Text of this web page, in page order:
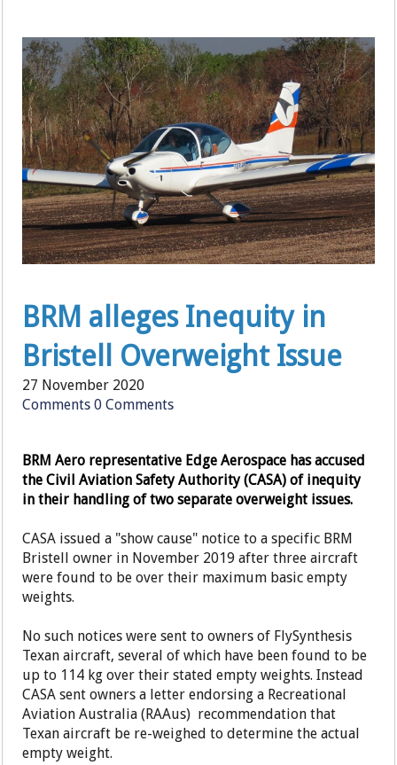
BRM alleges Inequity in
Bristell Overweight Issue
27 November 2020
Comments 0 Comments
BRM Aero representative Edge Aerospace has accused
the Civil Aviation Safety Authority (CASA) of inequity
in their handling of two separate overweight issues.
CASA issued a "show cause" notice to a specific BRM
Bristell owner in November 2019 after three aircraft
were found to be over their maximum basic empty
weights.
No such notices were sent to owners of FlySynthesis
Texan aircraft, several of which have been found to be
up to 114 kg over their stated empty weights. Instead
CASA sent owners a letter endorsing a Recreational
Aviation Australia (RAAus) recommendation that
Texan aircraft be re-weighed to determine the actual
empty weight.